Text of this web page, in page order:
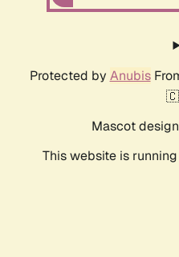
Protected by Anubis
Mascot
This website is